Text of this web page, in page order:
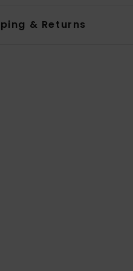
& Returns